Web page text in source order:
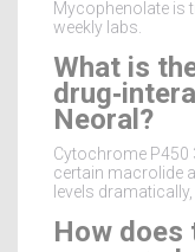
Mycophenolate is
weekly labs.
What is
Neoral?
Cytochrome P450
certain macrolide
levels
How does